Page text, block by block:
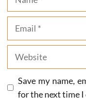
Email
Website
Save my name,
for the next time I